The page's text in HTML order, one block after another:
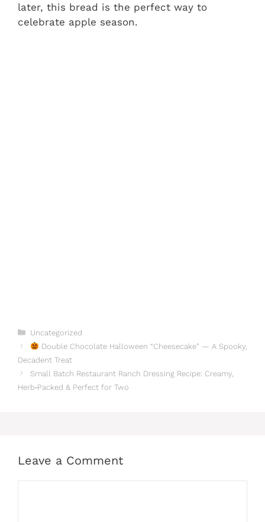
later, this bread is the perfect way to
celebrate apple season.
Categories
Uncategorized
Double Chocolate Halloween “Cheesecake” — A Spooky,
Decadent Treat
Small Batch Restaurant Ranch Dressing Recipe: Creamy,
Herb‑Packed & Perfect for Two
Leave a Comment